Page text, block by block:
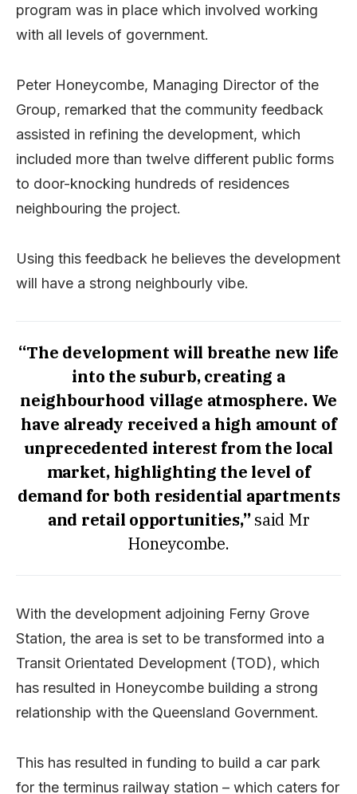
program was in place which involved working
with all levels of government.
Peter Honeycombe, Managing Director of the
Group, remarked that the community feedback
assisted in refining the development, which
included more than twelve different public forms
to door-knocking hundreds of residences
neighbouring the project.
Using this feedback he believes the development
will have a strong neighbourly vibe.
“The development will breathe new life
into the suburb, creating a
neighbourhood village atmosphere. We
have already received a high amount of
unprecedented interest from the local
market, highlighting the level of
demand for both residential apartments
and retail opportunities,”said Mr
Honeycombe.
With the development adjoining Ferny Grove
Station, the area is set to be transformed into a
Transit Orientated Development (TOD), which
has resulted in Honeycombe building a strong
relationship with the Queensland Government.
This has resulted in funding to build a car park
for the terminus railway station – which caters for